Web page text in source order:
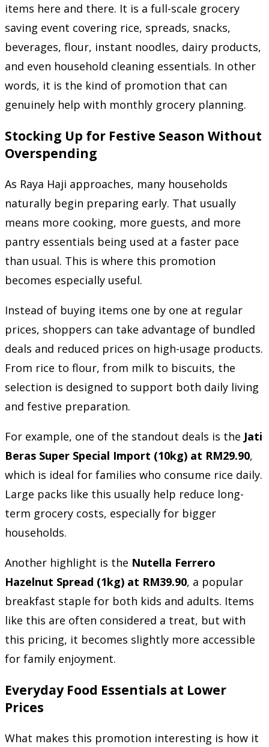
items here and there. It is a full-scale grocery
saving event covering rice, spreads, snacks,
beverages, flour, instant noodles, dairy products,
and even household cleaning essentials. In other
words, it is the kind of promotion that can
genuinely help with monthly grocery planning.
Stocking Up for Festive Season Without
Overspending
As Raya Haji approaches, many households
naturally begin preparing early. That usually
means more cooking, more guests, and more
pantry essentials being used at a faster pace
than usual. This is where this promotion
becomes especially useful.
Instead of buying items one by one at regular
prices, shoppers can take advantage of bundled
deals and reduced prices on high-usage products.
From rice to flour, from milk to biscuits, the
selection is designed to support both daily living
and festive preparation.
For example, one of the standout deals is the Jati
Beras Super Special Import (10kg) at RM29.90,
which is ideal for families who consume rice daily.
Large packs like this usually help reduce long-
term grocery costs, especially for bigger
households.
Another highlight is the Nutella Ferrero
Hazelnut Spread (1kg) at RM39.90, a popular
breakfast staple for both kids and adults. Items
like this are often considered a treat, but with
this pricing, it becomes slightly more accessible
for family enjoyment.
Everyday Food Essentials at Lower
Prices
What makes this promotion interesting is how it